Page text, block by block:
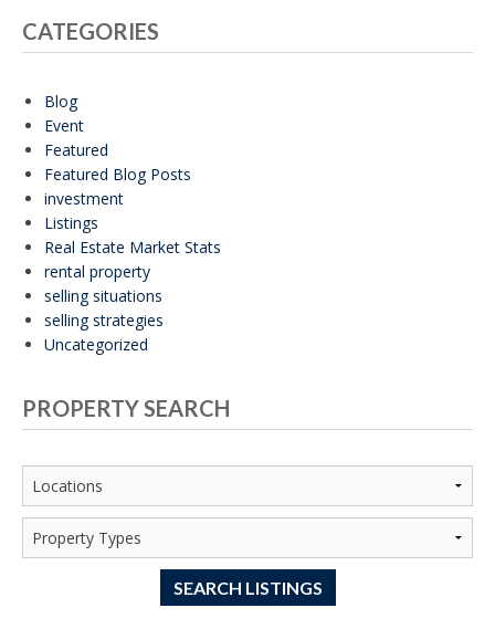
CATEGORIES
Blog
Event
Featured
Featured Blog Posts
investment
Listings
Real Estate Market Stats
rental property
selling situations
selling strategies
Uncategorized
PROPERTY SEARCH
SEARCH LISTINGS